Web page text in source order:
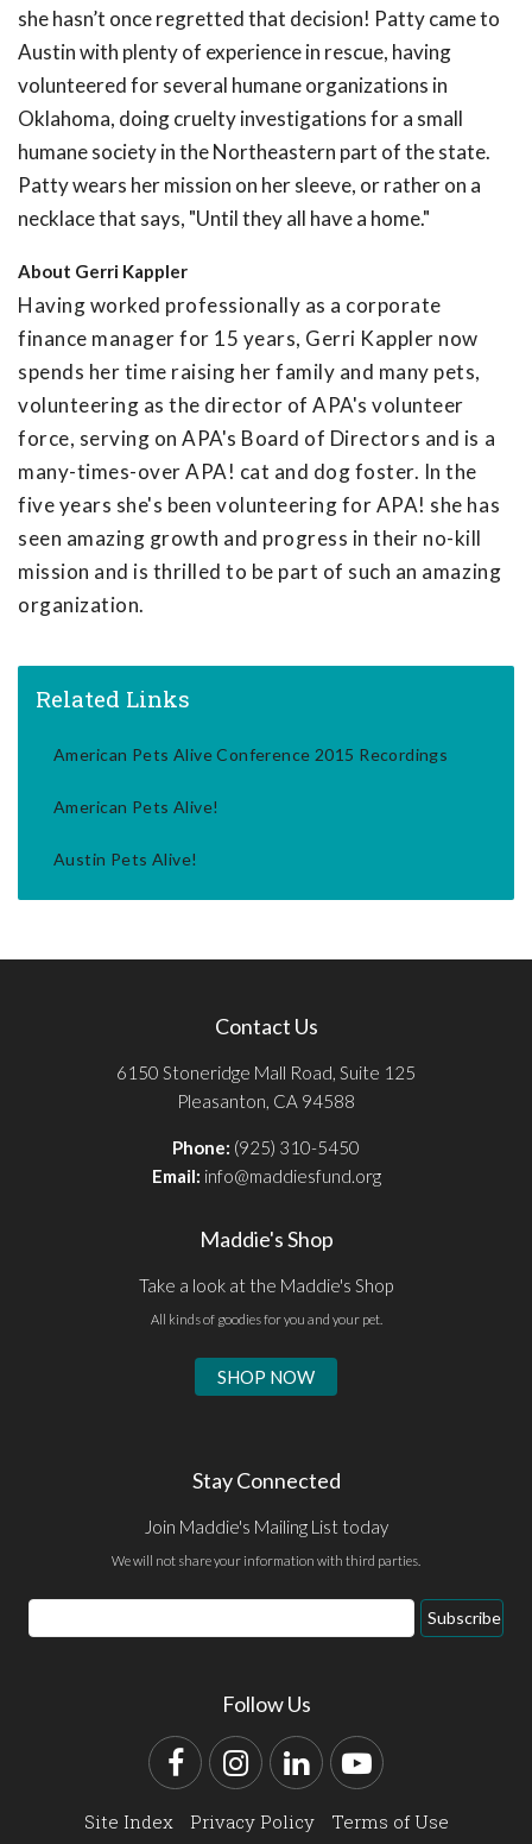
she hasn’t once regretted that decision! Patty came to
Austin with plenty of experience in rescue, having
volunteered for several humane organizations in
Oklahoma, doing cruelty investigations for a small
humane society in the Northeastern part of the state.
Patty wears her mission on her sleeve, or rather on a
necklace that says, "Until they all have a home."
About Gerri Kappler
Having worked professionally as a corporate
finance manager for 15 years, Gerri Kappler now
spends her time raising her family and many pets,
volunteering as the director of APA's volunteer
force, serving on APA's Board of Directors and is a
many-times-over APA! cat and dog foster. In the
five years she's been volunteering for APA! she has
seen amazing growth and progress in their no-kill
mission and is thrilled to be part of such an amazing
organization.
Related Links
American Pets Alive Conference 2015 Recordings
American Pets Alive!
Austin Pets Alive!
Contact Us
6150 Stoneridge Mall Road, Suite 125
Pleasanton, CA 94588
Phone: (925) 310-5450
Email: info@maddiesfund.org
Maddie's Shop
Take a look at the Maddie's Shop
All kinds of goodies for you and your pet.
SHOP NOW
Stay Connected
Join Maddie's Mailing List today
We will not share your information with third parties.
Email
Address
Subscribe
Follow Us
FacebookInstagram
LinkedInYouTube
Site Index Privacy Policy
Terms of Use